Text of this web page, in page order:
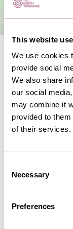
This website
We use cookies
provide social
We also share
our social
may combine it
provided to
of their services.
Selection
Necessary
Preferences
Jools of Filey